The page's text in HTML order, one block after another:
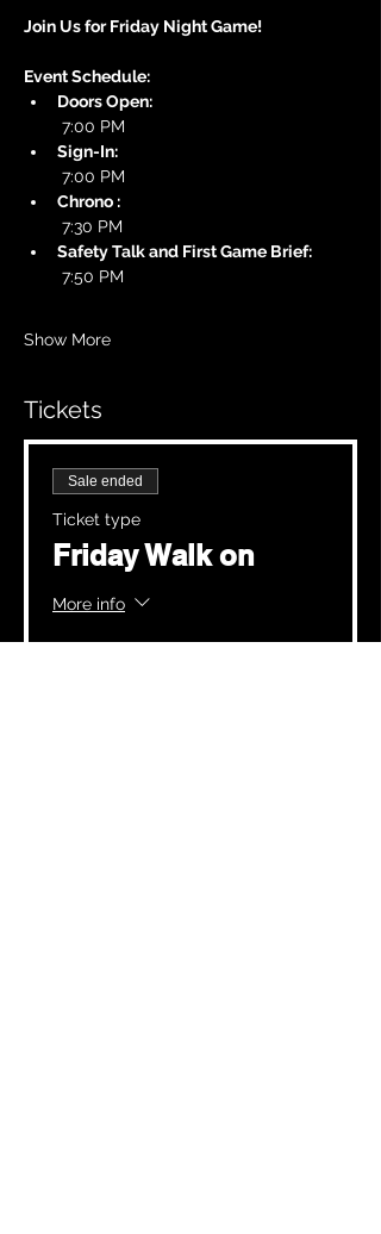
Join Us for Friday Night Game!
Event Schedule:
Doors Open:
7:00 PM
Sign-In:
7:00 PM
Chrono :
7:30 PM
Safety Talk and First Game Brief:
7:50 PM
Show More
Tickets
Sale ended
Ticket type
Friday Walk on
More info